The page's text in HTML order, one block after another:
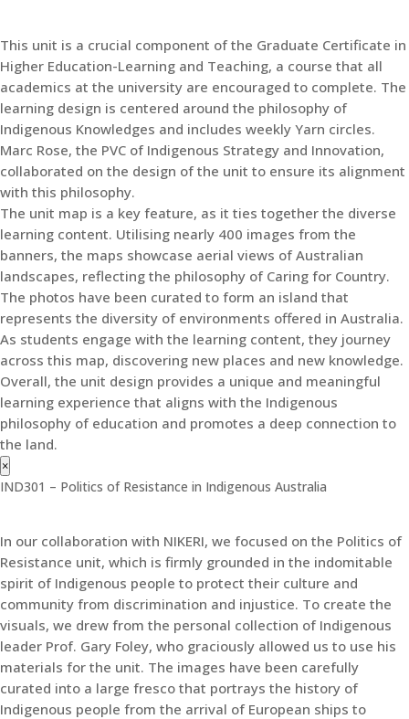
This unit is a crucial component of the Graduate Certificate in
Higher Education-Learning and Teaching, a course that all
academics at the university are encouraged to complete. The
learning design is centered around the philosophy of
Indigenous Knowledges and includes weekly Yarn circles.
Marc Rose, the PVC of Indigenous Strategy and Innovation,
collaborated on the design of the unit to ensure its alignment
with this philosophy.
The unit map is a key feature, as it ties together the diverse
learning content. Utilising nearly 400 images from the
banners, the maps showcase aerial views of Australian
landscapes, reflecting the philosophy of Caring for Country.
The photos have been curated to form an island that
represents the diversity of environments offered in Australia.
As students engage with the learning content, they journey
across this map, discovering new places and new knowledge.
Overall, the unit design provides a unique and meaningful
learning experience that aligns with the Indigenous
philosophy of education and promotes a deep connection to
the land.
×
IND301 – Politics of Resistance in Indigenous Australia
In our collaboration with NIKERI, we focused on the Politics of
Resistance unit, which is firmly grounded in the indomitable
spirit of Indigenous people to protect their culture and
community from discrimination and injustice. To create the
visuals, we drew from the personal collection of Indigenous
leader Prof. Gary Foley, who graciously allowed us to use his
materials for the unit. The images have been carefully
curated into a large fresco that portrays the history of
Indigenous people from the arrival of European ships to